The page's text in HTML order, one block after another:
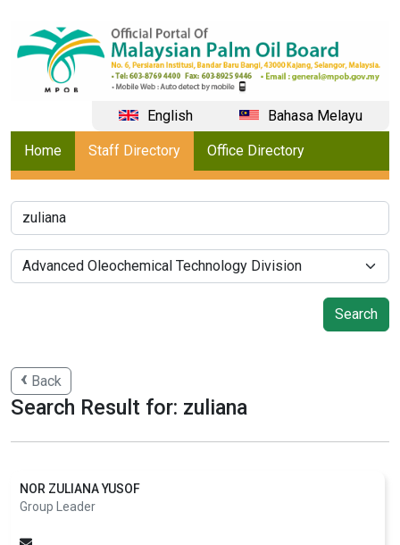
English Bahasa Melayu
Home Staff Directory Office Directory
Back
Search Result for: zuliana
NOR ZULIANA YUSOF
Group Leader